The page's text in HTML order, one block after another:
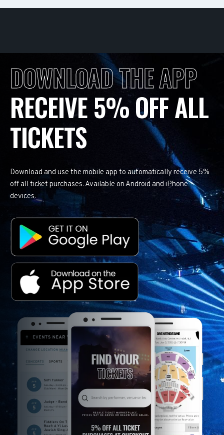
DOWNLOAD THE APP
RECEIVE 5% OFF ALL
TICKETS
Download and use the mobile app to automatically receive 5%
off all ticket purchases. Available on Android and iPhone
devices.